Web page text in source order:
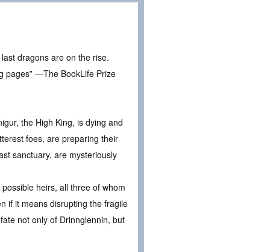
dragons are on the rise.
pages” —The BookLife Prize
the High King, is dying and
foes, are preparing their
sanctuary, are mysteriously
heirs, all three of whom
if it means disrupting the fragile
not only of Drinnglennin, but